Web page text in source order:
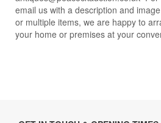
email us with a description and
or multiple items, we are happy to
your home or premises at your